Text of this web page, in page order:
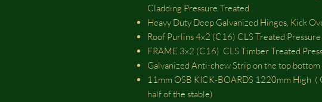
Cladding Pressure Treated
Heavy Duty Deep Galvanized Hinges, Kick
Roof Purlins 4x2 (C16) CLS Treated Pressure
FRAME 3x2 (C16) CLS Timber Treated
Galvanized Anti-chew Strip on the top bottom
11mm OSB KICK-BOARDS 1220mm High (
half of the stable)